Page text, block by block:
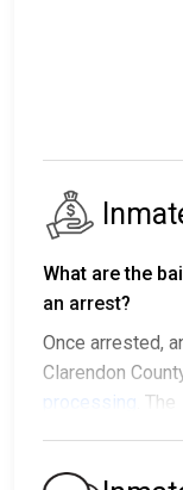
What are the
an arrest?
Once arrested,
Clarendon
processing .
and ordered to